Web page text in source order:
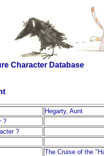
Character Database
Hegarty, Aunt
?
?
The Cruise of the